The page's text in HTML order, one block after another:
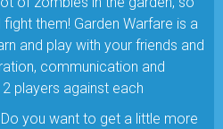
them! Garden Warfare is a
and play with your friends and
communication and
players against each
you want to get a little more